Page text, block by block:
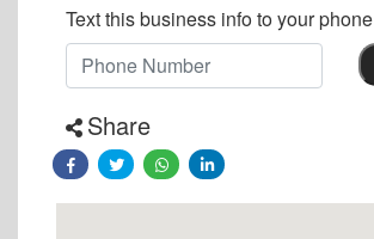
Text this business info to your phone
Share